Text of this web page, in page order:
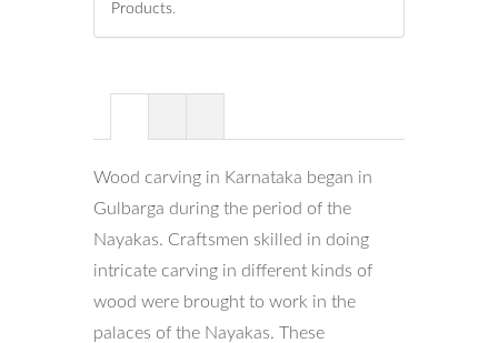
Products.
Wood carving in Karnataka began in
Gulbarga during the period of the
Nayakas. Craftsmen skilled in doing
intricate carving in different kinds of
wood were brought to work in the
palaces of the Nayakas. These